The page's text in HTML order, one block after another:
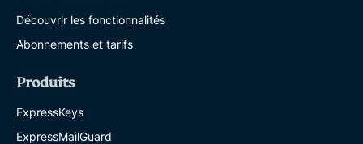
Découvrir les fonctionnalités
Abonnements et tarifs
Produits
ExpressKeys
ExpressMailGuard